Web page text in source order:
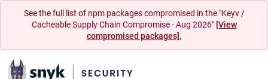
See the full list of npm packages compromised in the "Keyv /
Cacheable Supply Chain Compromise - Aug 2026" [View
compromised packages].